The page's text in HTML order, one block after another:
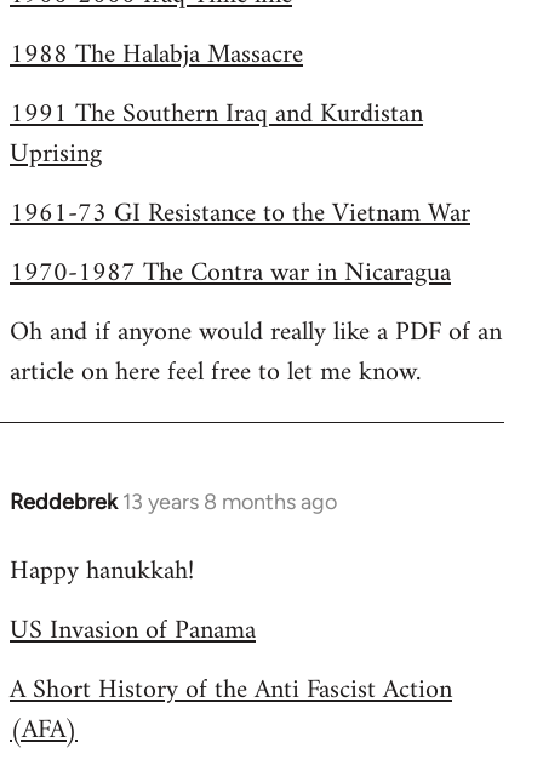
1988 The Halabja Massacre
1991 The Southern Iraq and Kurdistan
Uprising
1961-73 GI Resistance to the Vietnam War
1970-1987 The Contra war in Nicaragua
Oh and if anyone would really like a PDF of an
article on here feel free to let me know.
Reddebrek 13 years 8 months ago
In
to
by
Happy hanukkah!
US Invasion of Panama
A Short History of the Anti Fascist Action
(AFA)